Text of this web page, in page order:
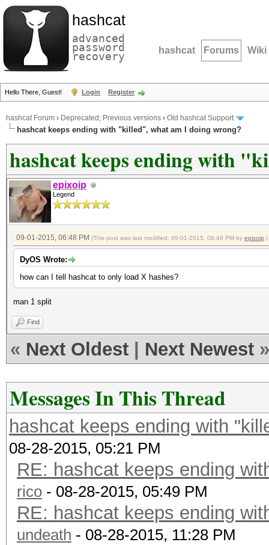
hashcat
advanced
password
recovery hashcat Forums Wiki
Hello There, Guest! Login Register
hashcat Forum › Deprecated; Previous versions › Old hashcat Support
hashcat keeps ending with "killed", what am I doing wrong?
hashcat keeps ending with
epixoip
Legend
09-01-2015, 06:48 PM (This post was last modified: 09-01-2015, 06:48 PM by epixoip .)
DyOS Wrote:
how can I tell hashcat to only load X hashes?
man 1 split
Find
« Next Oldest Next Newest »
Messages In This Thread
hashcat keeps ending with
08-28-2015, 05:21 PM
RE: hashcat keeps ending
rico - 08-28-2015, 05:49 PM
RE: hashcat keeps ending
undeath - 08-28-2015, 11:28 PM